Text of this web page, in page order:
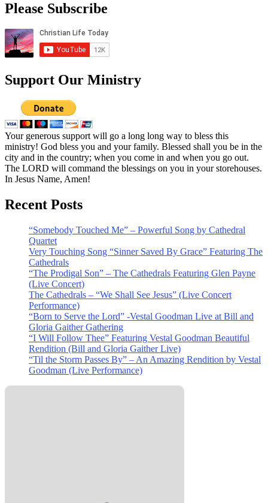
Please Subscribe
Support Our Ministry
Your generous support will go a long long way to bless this
ministry! God bless you and your family. Blessed shall you be in the
city and in the country; when you come in and when you go out.
The LORD will command the blessings on you in your storehouses.
In Jesus Name, Amen!
Recent Posts
“Somebody Touched Me” – Powerful Song by Cathedral
Quartet
Very Touching Song “Sinner Saved By Grace” Featuring The
Cathedrals
“The Prodigal Son” – The Cathedrals Featuring Glen Payne
(Live Concert)
The Cathedrals – “We Shall See Jesus” (Live Concert
Performance)
“Born to Serve the Lord” -Vestal Goodman Live at Bill and
Gloria Gaither Gathering
“I Will Follow Thee” Featuring Vestal Goodman Beautiful
Rendition (Bill and Gloria Gaither Live)
“Til the Storm Passes By” – An Amazing Rendition by Vestal
Goodman (Live Performance)